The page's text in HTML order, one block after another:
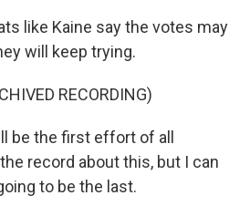
like Kaine say the votes may
will keep trying.
RECORDING)
be the first effort of all
record about this, but I can
to be the last.